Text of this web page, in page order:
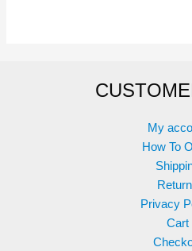
may
chosen
product
page
My
How To
Privacy
Cart